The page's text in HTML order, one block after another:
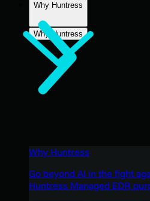
Why Huntress
Why Huntress
Why Huntress
Go beyond AI in the fight
Huntress Managed EDR